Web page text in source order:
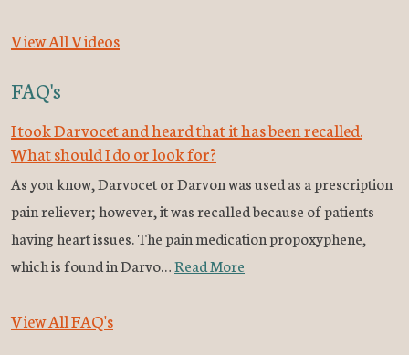
View All Videos
FAQ's
I took Darvocet and heard that it has been recalled.
What should I do or look for?
As you know, Darvocet or Darvon was used as a prescription
pain reliever; however, it was recalled because of patients
having heart issues. The pain medication propoxyphene,
which is found in Darvo…Read More
View All FAQ's